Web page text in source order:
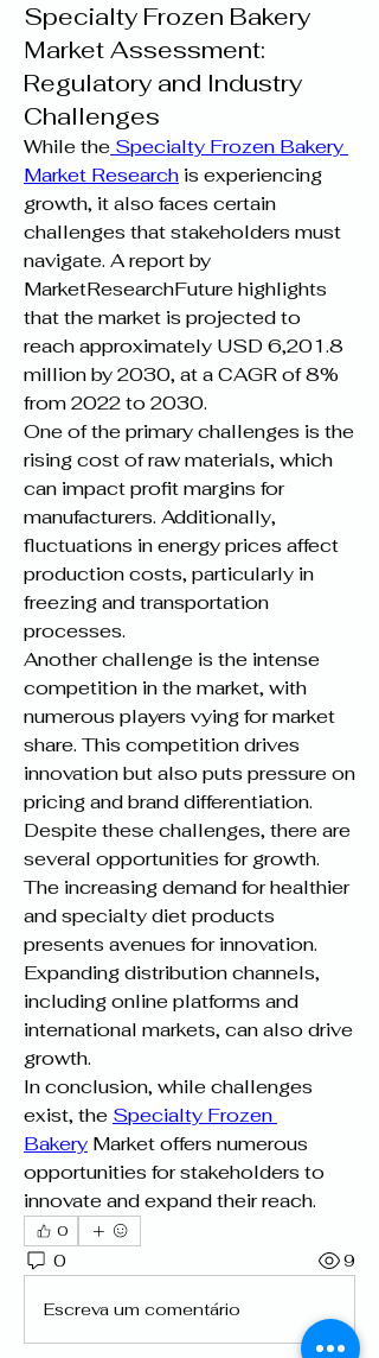
Specialty Frozen Bakery
Market Assessment:
Regulatory and Industry
Challenges
While the Specialty Frozen Bakery
Market Research is experiencing
growth, it also faces certain
challenges that stakeholders must
navigate. A report by
MarketResearchFuture highlights
that the market is projected to
reach approximately USD 6,201.8
million by 2030, at a CAGR of 8%
from 2022 to 2030.
One of the primary challenges is the
rising cost of raw materials, which
can impact profit margins for
manufacturers. Additionally,
fluctuations in energy prices affect
production costs, particularly in
freezing and transportation
processes.
Another challenge is the intense
competition in the market, with
numerous players vying for market
share. This competition drives
innovation but also puts pressure on
pricing and brand differentiation.
Despite these challenges, there are
several opportunities for growth.
The increasing demand for healthier
and specialty diet products
presents avenues for innovation.
Expanding distribution channels,
including online platforms and
international markets, can also drive
growth.
In conclusion, while challenges
exist, the Specialty Frozen
Bakery Market offers numerous
opportunities for stakeholders to
innovate and expand their reach.
0
0 9
Escreva um comentário